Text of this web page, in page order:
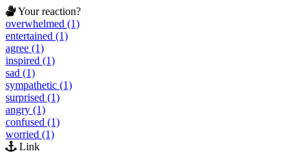
Your reaction?
overwhelmed (1)
entertained (1)
agree (1)
inspired (1)
sad (1)
sympathetic (1)
surprised (1)
angry (1)
confused (1)
worried (1)
Link